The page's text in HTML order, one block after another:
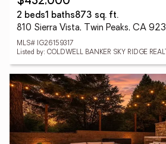
2 beds1 baths873 sq. ft.
810 Sierra Vista, Twin Peaks, CA
MLS# IG26159317
Listed by: COLDWELL BANKER SKY RIDGE